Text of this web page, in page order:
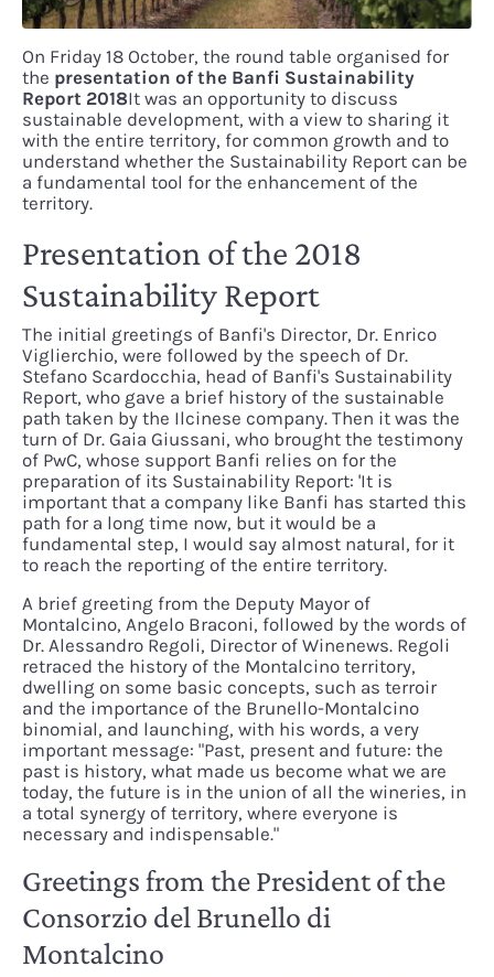
On Friday 18 October, the round table organised for
the presentation of the Banfi Sustainability
Report 2018It was an opportunity to discuss
sustainable development, with a view to sharing it
with the entire territory, for common growth and to
understand whether the Sustainability Report can be
a fundamental tool for the enhancement of the
territory.
Presentation of the 2018
Sustainability Report
The initial greetings of Banfi's Director, Dr. Enrico
Viglierchio, were followed by the speech of Dr.
Stefano Scardocchia, head of Banfi's Sustainability
Report, who gave a brief history of the sustainable
path taken by the Ilcinese company. Then it was the
turn of Dr. Gaia Giussani, who brought the testimony
of PwC, whose support Banfi relies on for the
preparation of its Sustainability Report: 'It is
important that a company like Banfi has started this
path for a long time now, but it would be a
fundamental step, I would say almost natural, for it
to reach the reporting of the entire territory.
A brief greeting from the Deputy Mayor of
Montalcino, Angelo Braconi, followed by the words of
Dr. Alessandro Regoli, Director of Winenews. Regoli
retraced the history of the Montalcino territory,
dwelling on some basic concepts, such as terroir
and the importance of the Brunello-Montalcino
binomial, and launching, with his words, a very
important message: "Past, present and future: the
past is history, what made us become what we are
today, the future is in the union of all the wineries, in
a total synergy of territory, where everyone is
necessary and indispensable."
Greetings from the President of the
Consorzio del Brunello di
Montalcino